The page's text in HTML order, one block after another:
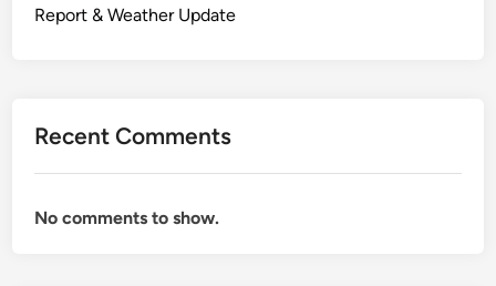
Report & Weather Update
Recent Comments
No comments to show.